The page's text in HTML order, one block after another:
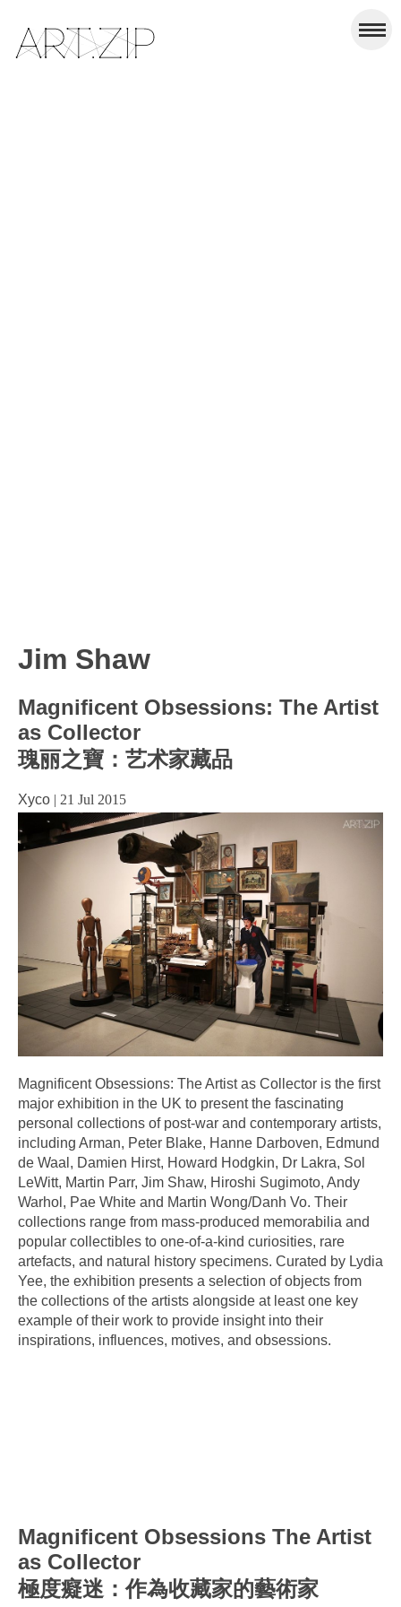
Jim Shaw
Magnificent Obsessions: The Artist
as Collector
瑰丽之寶：艺术家藏品
Xyco | 21 Jul 2015
Magnificent Obsessions: The Artist as Collector is the first
major exhibition in the UK to present the fascinating
personal collections of post-war and contemporary artists,
including Arman, Peter Blake, Hanne Darboven, Edmund
de Waal, Damien Hirst, Howard Hodgkin, Dr Lakra, Sol
LeWitt, Martin Parr, Jim Shaw, Hiroshi Sugimoto, Andy
Warhol, Pae White and Martin Wong/Danh Vo. Their
collections range from mass-produced memorabilia and
popular collectibles to one-of-a-kind curiosities, rare
artefacts, and natural history specimens. Curated by Lydia
Yee, the exhibition presents a selection of objects from
the collections of the artists alongside at least one key
example of their work to provide insight into their
inspirations, influences, motives, and obsessions.
Magnificent Obsessions The Artist
as Collector
極度癡迷：作為收藏家的藝術家